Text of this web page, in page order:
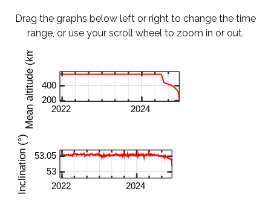
Drag the graphs below left or right to change the time
range, or use your scroll wheel to zoom in or out.